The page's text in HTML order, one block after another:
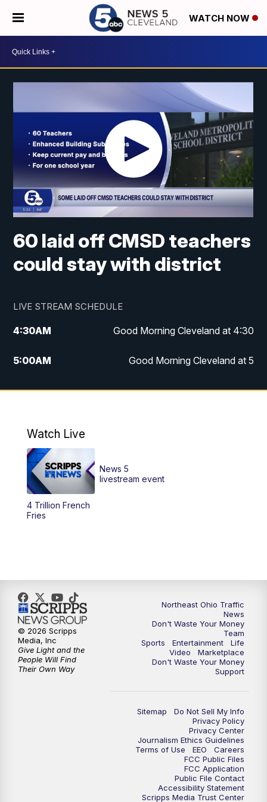
WATCH NOW
60 laid off CMSD teachers
could stay with district
LIVE STREAM SCHEDULE
4:30AM Good Morning Cleveland at 4:30
5:00AM Good Morning Cleveland at 5
6:00AM Good Morning Cleveland at 6
12:00PM
12:30PM Replay: News 5 at Noon
4:00PM
6:30PM Replay: News 5 at 6
7:00PM News 5 at 7
7:30PM Replay: News 5 at 7
Replay: News 5 at 11
Watch Live
4 Trillion French
Fries
News 5
livestream event
Northeast Ohio Traffic
News
Don't Waste Your Money
Team
Sports
Entertainment
Life
Video
Marketplace
Don't Waste Your Money
Support
Sitemap
Do Not Sell My Info
Privacy Policy
Privacy Center
Journalism Ethics Guidelines
Terms of Use
EEO
Careers
FCC Public Files
FCC Application
Public File Contact
Accessibility Statement
Scripps Media Trust Center
© 2026 Scripps
Media, Inc
Give Light and the
People Will Find
Their Own Way